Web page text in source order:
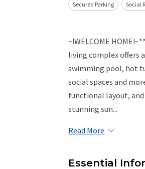
Secured Parking Social
~!WELCOME
living complex offers
swimming pool, hot
social spaces and
functional layout,
stunning sun...
Read More
Essential